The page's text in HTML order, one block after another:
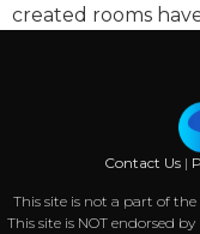
created rooms
Contact Us |
This site is not a part of
This site is NOT endorsed